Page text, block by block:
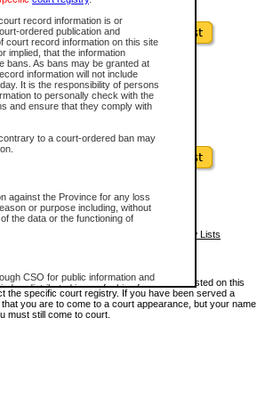
record information is or
ordered publication and
court record information on this site
implied, that the information
bans. As bans may be granted at
information will not include
It is the responsibility of persons
to personally check with the
and ensure that they comply with
to a court-ordered ban may
against the Province for any loss
or purpose including, without
the data or the functioning of
CSO for public information and
or distributed in any fashion for
express written permission of the
(Court of Appeal information),
Court (Supreme Court
are no sittings today.
View Lists
information may be updated after it is posted on this
the specific court registry. If you have been served a
you are to come to a court appearance, but your name
must still come to court.